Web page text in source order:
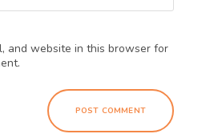
and website in this browser for